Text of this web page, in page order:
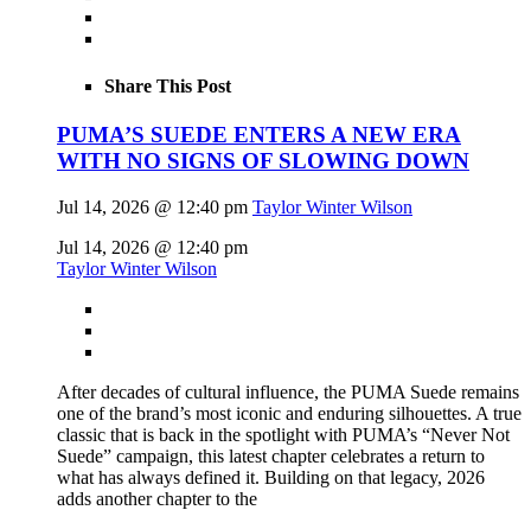
Share This Post
PUMA’S SUEDE ENTERS A NEW ERA
WITH NO SIGNS OF SLOWING DOWN
Jul 14, 2026 @ 12:40 pm Taylor Winter Wilson
Jul 14, 2026 @ 12:40 pm
Taylor Winter Wilson
After decades of cultural influence, the PUMA Suede remains
one of the brand’s most iconic and enduring silhouettes. A true
classic that is back in the spotlight with PUMA’s “Never Not
Suede” campaign, this latest chapter celebrates a return to
what has always defined it. Building on that legacy, 2026
adds another chapter to the